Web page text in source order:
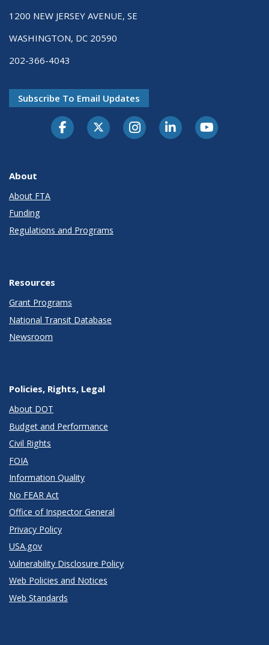
1200 NEW JERSEY AVENUE, SE
WASHINGTON, DC 20590
202-366-4043
Subscribe To Email Updates
About
About FTA
Funding
Regulations and Programs
Resources
Grant Programs
National Transit Database
Newsroom
Policies, Rights, Legal
About DOT
Budget and Performance
Civil Rights
FOIA
Information Quality
No FEAR Act
Office of Inspector General
Privacy Policy
USA.gov
Vulnerability Disclosure Policy
Web Policies and Notices
Web Standards